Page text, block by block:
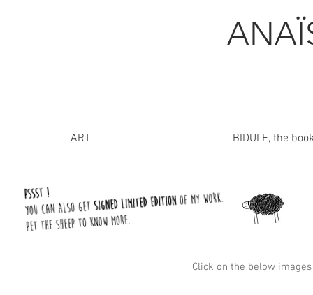
ART BIDULE, the
Click on the below